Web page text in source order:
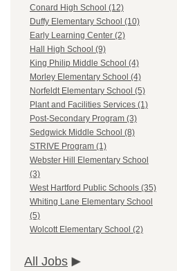
Conard High School (12)
Duffy Elementary School (10)
Early Learning Center (2)
Hall High School (9)
King Philip Middle School (4)
Morley Elementary School (4)
Norfeldt Elementary School (5)
Plant and Facilities Services (1)
Post-Secondary Program (3)
Sedgwick Middle School (8)
STRIVE Program (1)
Webster Hill Elementary School
(3)
West Hartford Public Schools (35)
Whiting Lane Elementary School
(5)
Wolcott Elementary School (2)
All Jobs